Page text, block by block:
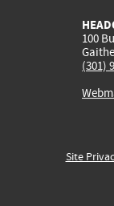
100
(301)
Site